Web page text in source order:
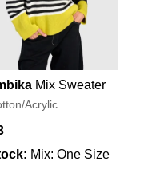
Mix Sweater
Acrylic
Mix: One Size